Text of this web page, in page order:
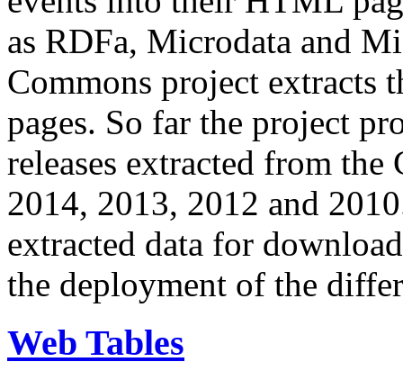
as RDFa, Microdata and
Commons project extracts
pages. So far the project
releases extracted from
2014, 2013, 2012 and
extracted data for
the deployment of the
Web Tables